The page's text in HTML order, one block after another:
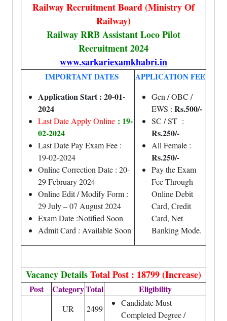
Railway Recruitment Board (Ministry Of
Railway)
Railway RRB Assistant Loco Pilot
Recruitment 2024
www.sarkariexamkhabri.in
IMPORTANT DATES
Application Start : 20-01-
2024
Last Date Apply Online : 19-
02-2024
Last Date Pay Exam Fee :
19-02-2024
Online Correction Date : 20-
29 February 2024
Online Edit / Modify Form :
29 July – 07 August 2024
Exam Date :Notified Soon
Admit Card : Available Soon
APPLICATION FEE
Gen / OBC /
EWS : Rs.500/-
SC / ST :
Rs.250/-
All Female :
Rs.250/-
Pay the Exam
Fee Through
Online Debit
Card, Credit
Card, Net
Banking Mode.
Vacancy DetailsTotal Post : 18799 (Increase)
Post CategoryTotal Eligibility
UR 2499
Candidate Must
Completed Degree /